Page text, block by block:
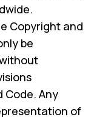
Copyright and
be
Any
of